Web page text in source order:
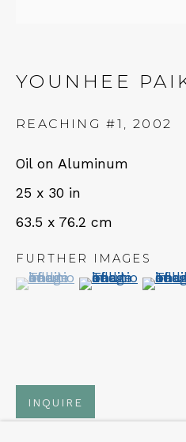
NEWSLETTER
Em:
Ph: +1 650 656 9132
YOUNHEE
REACHING #1 ,2002
Oil on Aluminum
25 x 30 in
63.5 x 76.2 cm
FURTHER IMAGES
(View a larger image of
, currently selected.
, currently selected.
, currently selected.
(View a larger
(View
INQUIRE